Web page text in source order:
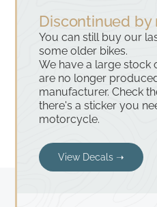
Discontinued by
You can still buy our
some older bikes.
We have a large stock
are no longer
manufacturer. Check
there's a sticker you
motorcycle.
View Decals ➝